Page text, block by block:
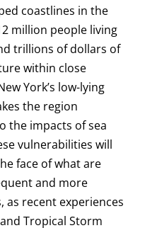
coastlines in the
million people living
trillions of dollars of
within close
York’s low-lying
the region
the impacts of sea
vulnerabilities will
face of what are
and more
as recent experiences
Tropical Storm